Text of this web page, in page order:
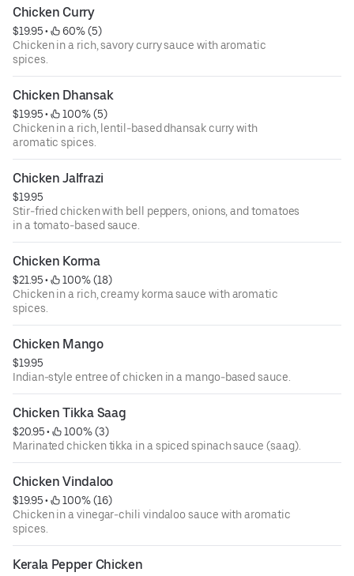
Chicken Curry
$19.95 •
60% (5)
Chicken in a rich, savory curry sauce with aromatic
spices.
Chicken Dhansak
$19.95 •
100% (5)
Chicken in a rich, lentil-based dhansak curry with
aromatic spices.
Chicken Jalfrazi
$19.95
Stir-fried chicken with bell peppers, onions, and tomatoes
in a tomato-based sauce.
Chicken Korma
$21.95 •
100% (18)
Chicken in a rich, creamy korma sauce with aromatic
spices.
Chicken Mango
$19.95
Indian-style entree of chicken in a mango-based sauce.
Chicken Tikka Saag
$20.95 •
100% (3)
Marinated chicken tikka in a spiced spinach sauce (saag).
Chicken Vindaloo
$19.95 •
100% (16)
Chicken in a vinegar-chili vindaloo sauce with aromatic
spices.
Kerala Pepper Chicken